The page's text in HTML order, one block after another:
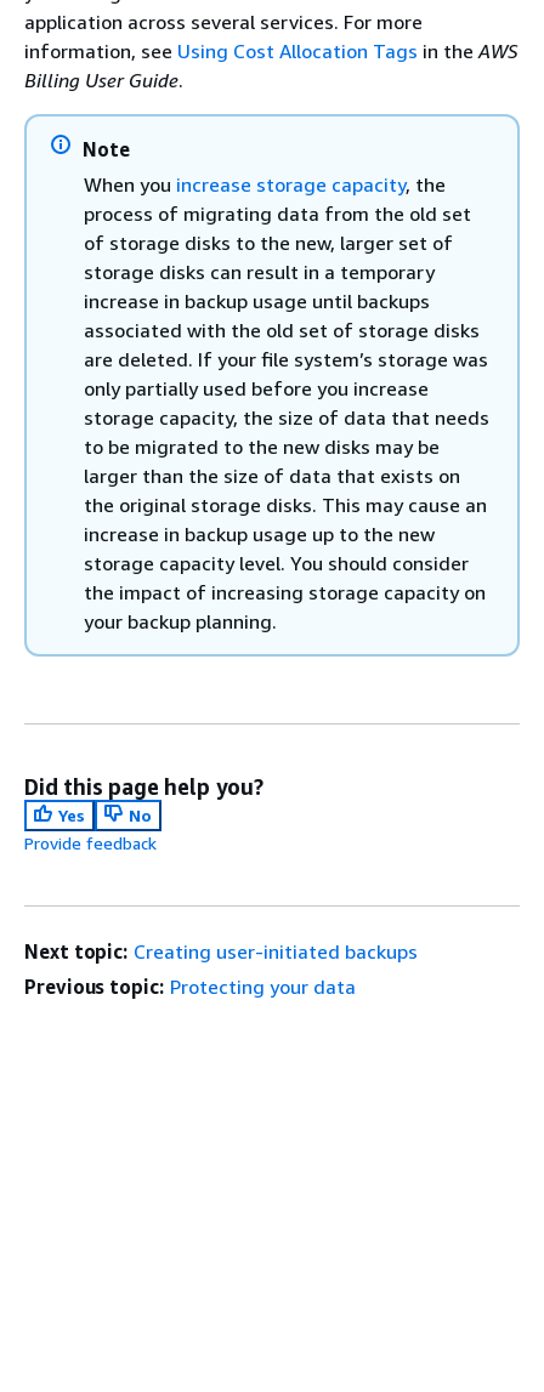
application across several services. For more
information, see Using Cost Allocation Tags in theAWS
Billing User Guide.
Note
When you increase storage capacity, the
process of migrating data from the old set
of storage disks to the new, larger set of
storage disks can result in a temporary
increase in backup usage until backups
associated with the old set of storage disks
are deleted. If your file system’s storage was
only partially used before you increase
storage capacity, the size of data that needs
to be migrated to the new disks may be
larger than the size of data that exists on
the original storage disks. This may cause an
increase in backup usage up to the new
storage capacity level. You should consider
the impact of increasing storage capacity on
your backup planning.
Did this page help you?
Yes
No
Provide feedback
Next topic: Creating user-initiated backups
Previous topic: Protecting your data